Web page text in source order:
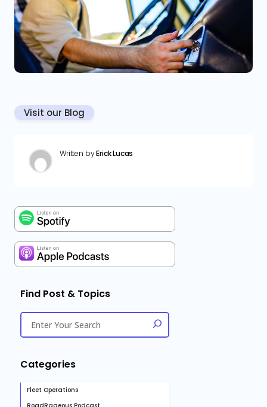
Visit our Blog
Written byErick Lucas
Find Post & Topics
Categories
Fleet Operations